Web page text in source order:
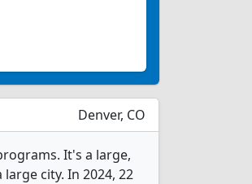
Denver, CO
It's a large,
city. In 2024, 22